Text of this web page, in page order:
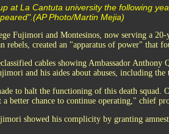
at La Cantuta university the following
Photo/Martin Mejia)
Fujimori and Montesinos, now serving a
rebels, created an "apparatus of power" that
cables showing Ambassador
and his aides about abuses, including
to halt the functioning of this death squad.
better chance to continue operating," chief
showed his complicity by granting